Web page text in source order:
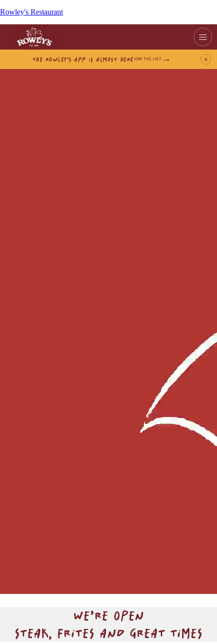
Rowley's Restaurant
THE ROWLEY’S APP IS ALMOST HEREJOIN THE LIST ×
WE’RE OPEN
STEAK, FRITES AND GREAT TIMES